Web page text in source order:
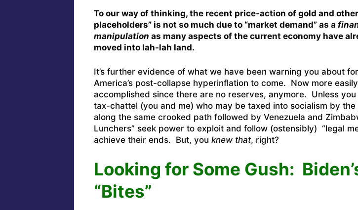
To our way of thinking, the recent price-action of gold and
placeholders” is not so much due to “market demand” as a
manipulation as many aspects of the current economy have
moved into lah-lah land.
It’s further evidence of what we have been warning you about
America’s post-collapse hyperinflation to come. Now more easily
accomplished since there are no reserves, anymore. Unless
tax-chattel (you and me) who may be taxed into socialism by the
along the same crooked path followed by Venezuela and
Lunchers” seek power to exploit and follow (ostensibly) “legal
achieve their ends. But, you knew that, right?
Looking for Some Gush:
“Bites”